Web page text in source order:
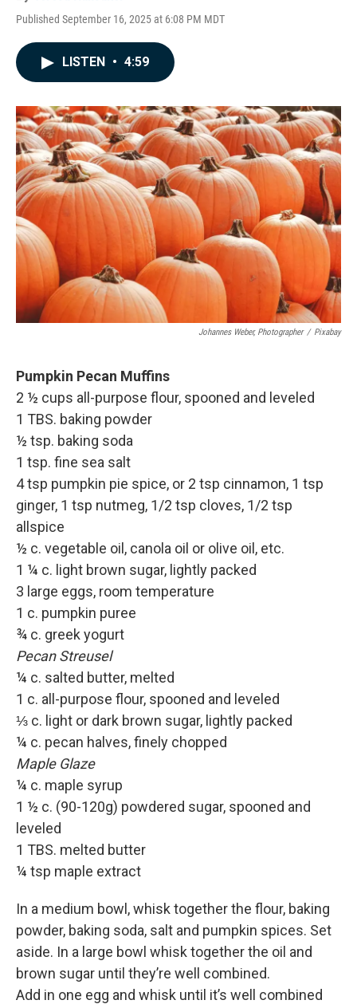
Published September 16, 2025 at 6:08 PM MDT
LISTEN • 4:59
Johannes Weber, Photographer / Pixabay
Pumpkin Pecan Muffins
2 ½ cups all-purpose flour, spooned and leveled
1 TBS. baking powder
½ tsp. baking soda
1 tsp. fine sea salt
4 tsp pumpkin pie spice, or 2 tsp cinnamon, 1 tsp
ginger, 1 tsp nutmeg, 1/2 tsp cloves, 1/2 tsp
allspice
½ c. vegetable oil, canola oil or olive oil, etc.
1 ¼ c. light brown sugar, lightly packed
3 large eggs, room temperature
1 c. pumpkin puree
¾ c. greek yogurt
Pecan Streusel
¼ c. salted butter, melted
1 c. all-purpose flour, spooned and leveled
⅓ c. light or dark brown sugar, lightly packed
¼ c. pecan halves, finely chopped
Maple Glaze
¼ c. maple syrup
1 ½ c. (90-120g) powdered sugar, spooned and
leveled
1 TBS. melted butter
¼ tsp maple extract
In a medium bowl, whisk together the flour, baking
powder, baking soda, salt and pumpkin spices. Set
aside. In a large bowl whisk together the oil and
brown sugar until they’re well combined.
Add in one egg and whisk until it’s well combined